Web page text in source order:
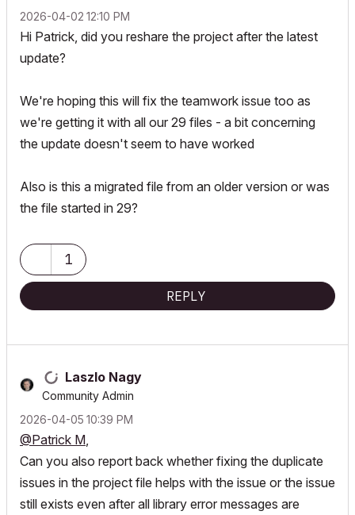
‎2026-04-02 12:10 PM
Hi Patrick, did you reshare the project after the latest
update?
We're hoping this will fix the teamwork issue too as
we're getting it with all our 29 files - a bit concerning
the update doesn't seem to have worked
Also is this a migrated file from an older version or was
the file started in 29?
1
REPLY
Laszlo Nagy
Community Admin
‎2026-04-05 10:39 PM
@Patrick M,
Can you also report back whether fixing the duplicate
issues in the project file helps with the issue or the issue
still exists even after all library error messages are